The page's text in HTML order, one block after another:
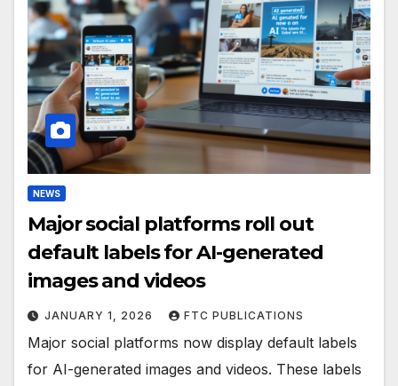
NEWS
Major social platforms roll out
default labels for AI-generated
images and videos
JANUARY 1, 2026 FTC PUBLICATIONS
Major social platforms now display default labels
for AI-generated images and videos. These labels